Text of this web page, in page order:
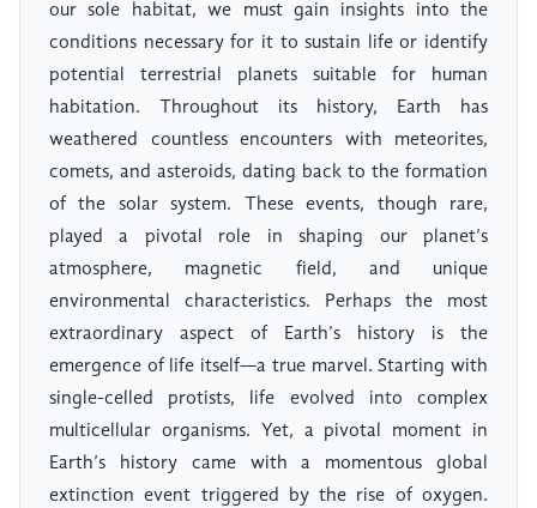
our sole habitat, we must gain insights into the
conditions necessary for it to sustain life or identify
potential terrestrial planets suitable for human
habitation. Throughout its history, Earth has
weathered countless encounters with meteorites,
comets, and asteroids, dating back to the formation
of the solar system. These events, though rare,
played a pivotal role in shaping our planet’s
atmosphere, magnetic field, and unique
environmental characteristics. Perhaps the most
extraordinary aspect of Earth’s history is the
emergence of life itself—a true marvel. Starting with
single-celled protists, life evolved into complex
multicellular organisms. Yet, a pivotal moment in
Earth’s history came with a momentous global
extinction event triggered by the rise of oxygen.